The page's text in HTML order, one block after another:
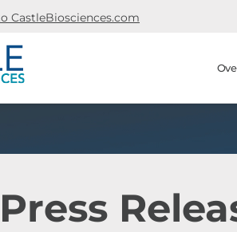
Skip to section
CastleBiosciences.com
Press